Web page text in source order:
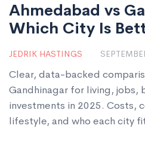
Ahmedabad vs
Which City Is
Work, or Invest in
JEDRIK HASTINGS
Clear, data-backed
Gandhinagar for living, jobs,
investments in 2025. Costs,
lifestyle, and who each city